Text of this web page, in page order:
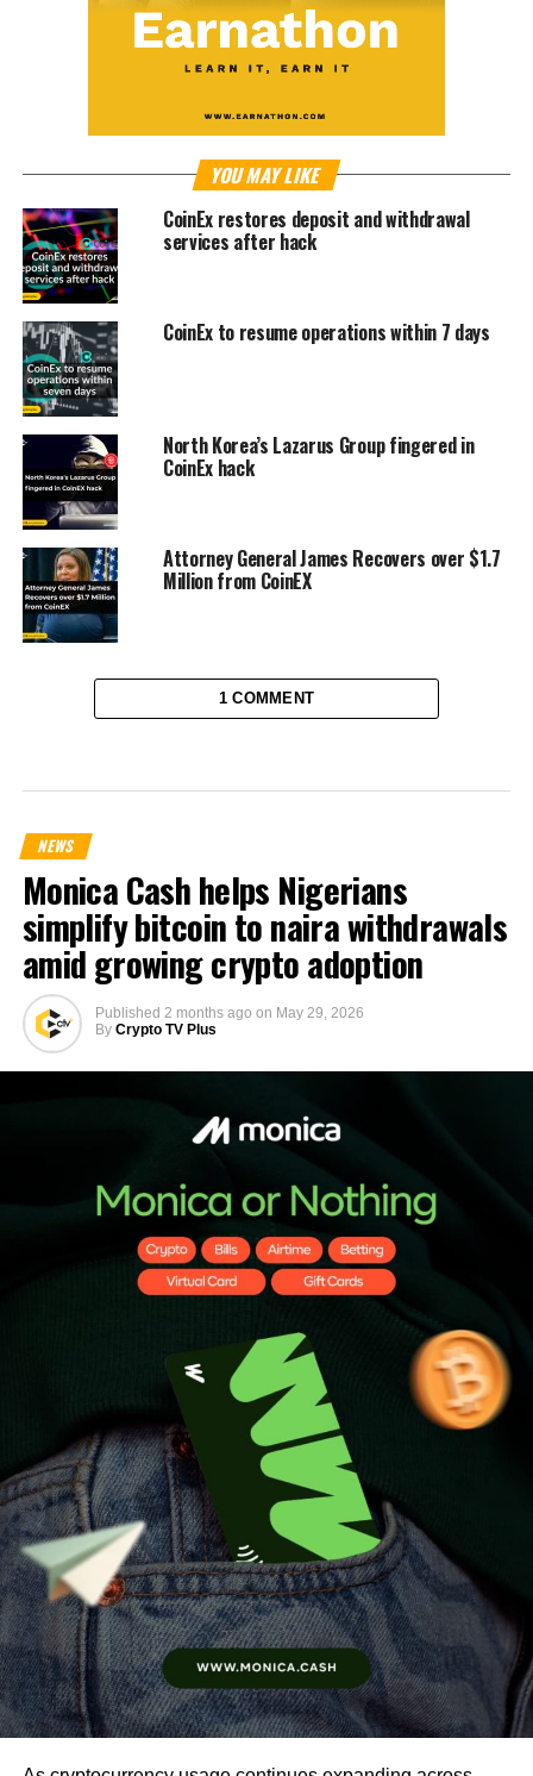
YOU MAY LIKE
CoinEx restores deposit and withdrawal
services after hack
CoinEx to resume operations within 7 days
North Korea’s Lazarus Group fingered in
CoinEx hack
Attorney General James Recovers over $1.7
Million from CoinEX
1 COMMENT
NEWS
Monica Cash helps Nigerians
simplify bitcoin to naira withdrawals
amid growing crypto adoption
Published 2 months ago on May 29, 2026
By Crypto TV Plus